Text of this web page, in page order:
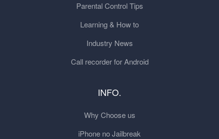
Parental Control Tips
Learning & How to
Industry News
Call recorder for Android
INFO.
Why Choose us
iPhone no Jailbreak